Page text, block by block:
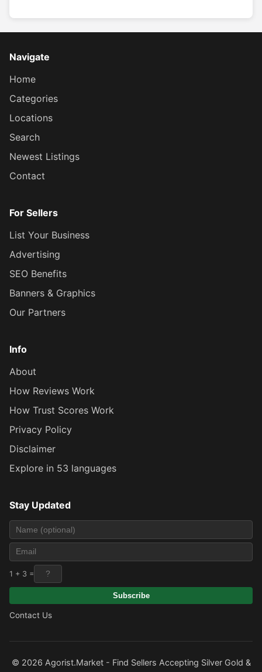
Navigate
Home
Categories
Locations
Search
Newest Listings
Contact
For Sellers
List Your Business
Advertising
SEO Benefits
Banners & Graphics
Our Partners
Info
About
How Reviews Work
How Trust Scores Work
Privacy Policy
Disclaimer
Explore in 53 languages
Stay Updated
1 + 3 =
Subscribe
Contact Us
© 2026 Agorist.Market - Find Sellers Accepting Silver Gold &